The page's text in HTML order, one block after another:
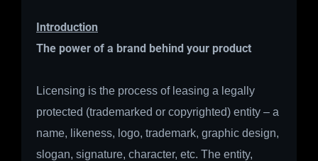
Introduction
The power of a brand behind your product
Licensing is the process of leasing a legally
protected (trademarked or copyrighted) entity – a
name, likeness, logo, trademark, graphic design,
slogan, signature, character, etc. The entity,